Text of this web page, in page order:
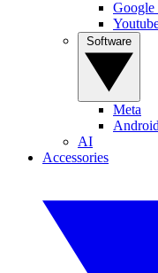
Google
Meta
AI
Accessories